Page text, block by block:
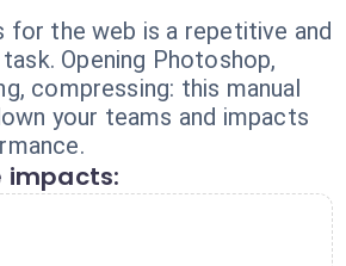
for the web is a repetitive and
Opening Photoshop,
compressing: this manual
your teams and impacts
impacts: